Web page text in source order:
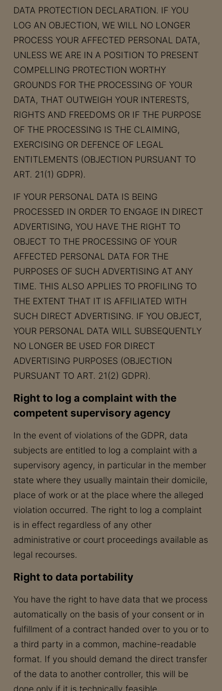
DATA PROTECTION DECLARATION. IF YOU
LOG AN OBJECTION, WE WILL NO LONGER
PROCESS YOUR AFFECTED PERSONAL DATA,
UNLESS WE ARE IN A POSITION TO PRESENT
COMPELLING PROTECTION WORTHY
GROUNDS FOR THE PROCESSING OF YOUR
DATA, THAT OUTWEIGH YOUR INTERESTS,
RIGHTS AND FREEDOMS OR IF THE PURPOSE
OF THE PROCESSING IS THE CLAIMING,
EXERCISING OR DEFENCE OF LEGAL
ENTITLEMENTS (OBJECTION PURSUANT TO
ART. 21(1) GDPR).
IF YOUR PERSONAL DATA IS BEING
PROCESSED IN ORDER TO ENGAGE IN DIRECT
ADVERTISING, YOU HAVE THE RIGHT TO
OBJECT TO THE PROCESSING OF YOUR
AFFECTED PERSONAL DATA FOR THE
PURPOSES OF SUCH ADVERTISING AT ANY
TIME. THIS ALSO APPLIES TO PROFILING TO
THE EXTENT THAT IT IS AFFILIATED WITH
SUCH DIRECT ADVERTISING. IF YOU OBJECT,
YOUR PERSONAL DATA WILL SUBSEQUENTLY
NO LONGER BE USED FOR DIRECT
ADVERTISING PURPOSES (OBJECTION
PURSUANT TO ART. 21(2) GDPR).
Right to log a complaint with the
competent supervisory agency
In the event of violations of the GDPR, data
subjects are entitled to log a complaint with a
supervisory agency, in particular in the member
state where they usually maintain their domicile,
place of work or at the place where the alleged
violation occurred. The right to log a complaint
is in effect regardless of any other
administrative or court proceedings available as
legal recourses.
Right to data portability
You have the right to have data that we process
automatically on the basis of your consent or in
fulfillment of a contract handed over to you or to
a third party in a common, machine-readable
format. If you should demand the direct transfer
of the data to another controller, this will be
done only if it is technically feasible.